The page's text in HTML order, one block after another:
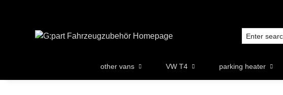
other vans VW T4 parking heater